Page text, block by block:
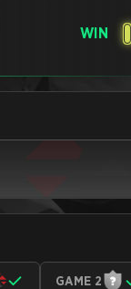
WIN
GAME 2